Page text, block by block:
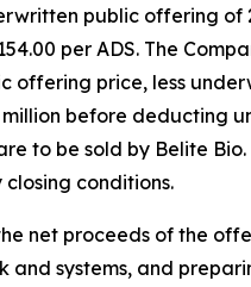
public offering of
per ADS. The
offering price, less
before deducting
to be sold by Belite
conditions.
net proceeds of the
and systems, and